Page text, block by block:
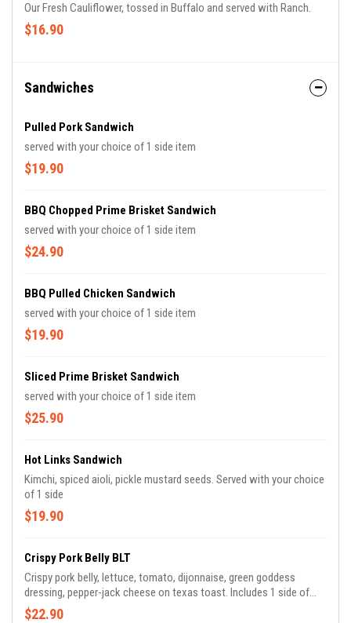
Our Fresh Cauliflower, tossed in Buffalo and served with Ranch.
$16.90
Sandwiches
Pulled Pork Sandwich
served with your choice of 1 side item
$19.90
BBQ Chopped Prime Brisket Sandwich
served with your choice of 1 side item
$24.90
BBQ Pulled Chicken Sandwich
served with your choice of 1 side item
$19.90
Sliced Prime Brisket Sandwich
served with your choice of 1 side item
$25.90
Hot Links Sandwich
Kimchi, spiced aioli, pickle mustard seeds. Served with your choice
of 1 side
$19.90
Crispy Pork Belly BLT
Crispy pork belly, lettuce, tomato, dijonnaise, green goddess
dressing, pepper-jack cheese on texas toast. Includes 1 side of
your choice.
$22.90